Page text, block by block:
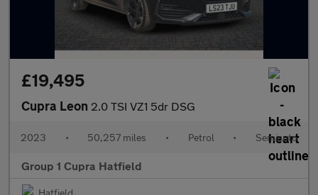
£19,495
Cupra Leon 2.0 TSI VZ1 5dr DSG
2023 • 50,257 miles • Petrol • Semiauto
Group 1 Cupra Hatfield
Hatfield